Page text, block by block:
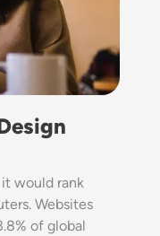
would rank
Websites
of global